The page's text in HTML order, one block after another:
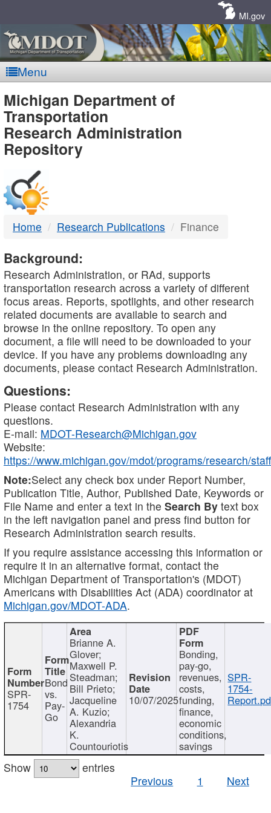
MI.gov
Menu
MDOT
-
DTMB
Michigan Department of
Transportation
Research Administration
Repository
Home Research Publications Finance
Background:
Research Administration, or RAd, supports
transportation research across a variety of different
focus areas. Reports, spotlights, and other research
related documents are available to search and
browse in the online repository. To open any
document, a file will need to be downloaded to your
device. If you have any problems downloading any
documents, please contact Research Administration.
Questions:
Please contact Research Administration with any
questions.
E-mail: MDOT-Research@Michigan.gov
Website:
https://www.michigan.gov/mdot/programs/research/staff
Note:Select any check box under Report Number,
Publication Title, Author, Published Date, Keywords or
File Name and enter a text in the Search By text box
in the left navigation panel and press find button for
Research Administration search results.
If you require assistance accessing this information or
require it in an alternative format, contact the
Michigan Department of Transportation's (MDOT)
Americans with Disabilities Act (ADA) coordinator at
Michigan.gov/MDOT-ADA.
SPR-
1754
Bond
vs.
Pay-
Go
Brianne A.
Glover;
Maxwell P.
Steadman;
Bill Prieto;
Jacqueline
A. Kuzio;
Alexandria
K.
Countouriotis
10/07/2025
Bonding,
pay-go,
revenues,
costs,
funding,
finance,
economic
conditions,
savings
SPR-
1754-
Show
entries
Previous
1 Next